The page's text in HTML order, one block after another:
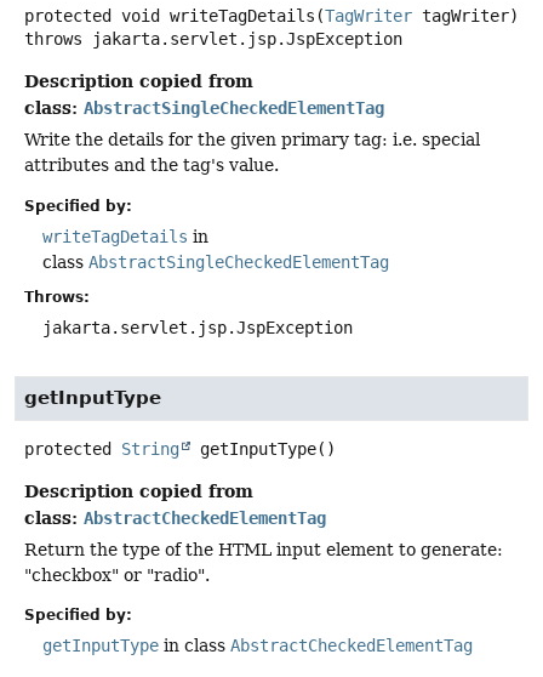
protected void writeTagDetails (TagWriter tagWriter)
throws
jakarta.servlet.jsp.JspException
Description copied from
class: AbstractSingleCheckedElementTag
Write the details for the given primary tag: i.e. special
attributes and the tag's value.
Specified by:
writeTagDetails in
class AbstractSingleCheckedElementTag
Throws:
jakarta.servlet.jsp.JspException
getInputType
protected String getInputType()
Description copied from
class: AbstractCheckedElementTag
Return the type of the HTML input element to generate:
"checkbox" or "radio".
Specified by:
getInputType in class AbstractCheckedElementTag